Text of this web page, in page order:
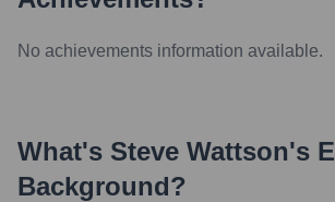
No achievements information available.
What's Steve Wattson's
Background?